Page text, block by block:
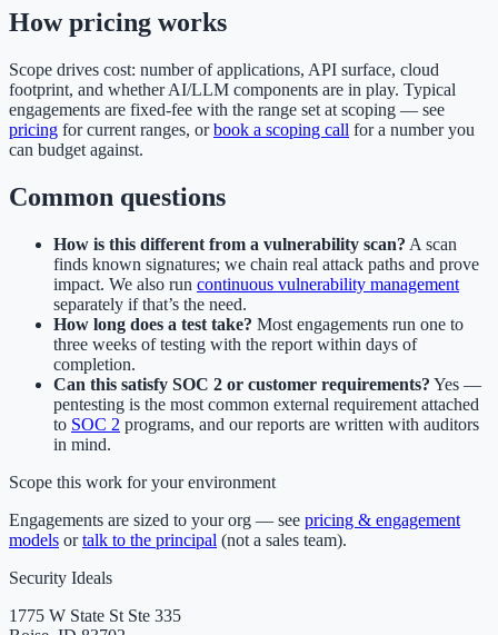
How pricing works
Scope drives cost: number of applications, API surface, cloud
footprint, and whether AI/LLM components are in play. Typical
engagements are fixed-fee with the range set at scoping — see
pricing for current ranges, orbook a scoping call for a number you
can budget against.
Common questions
How is this different from a vulnerability scan? A scan
finds known signatures; we chain real attack paths and prove
impact. We also run continuous vulnerability management
separately if that’s the need.
How long does a test take? Most engagements run one to
three weeks of testing with the report within days of
completion.
Can this satisfy SOC 2 or customer requirements? Yes —
pentesting is the most common external requirement attached
to SOC 2 programs, and our reports are written with auditors
in mind.
Scope this work for your environment
Engagements are sized to your org — see pricing & engagement
models ortalk to the principal (not a sales team).
Security Ideals
1775 W State St Ste 335